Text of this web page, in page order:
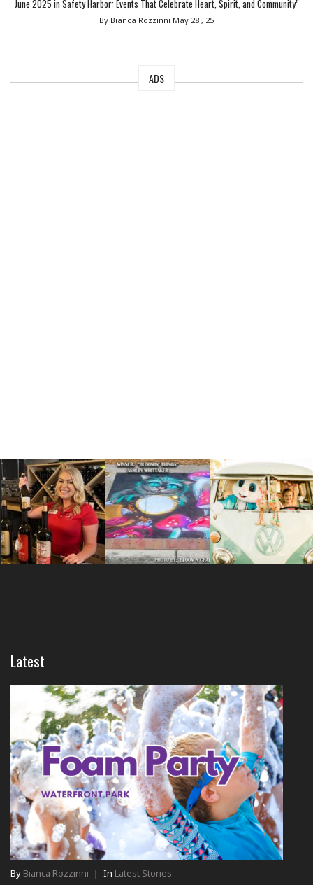
June 2025 in Safety Harbor: Events That Celebrate Heart, Spirit, and Community”
By Bianca Rozzinni May 28 , 25
ADS
Latest
By Bianca Rozzinni | In Latest Stories